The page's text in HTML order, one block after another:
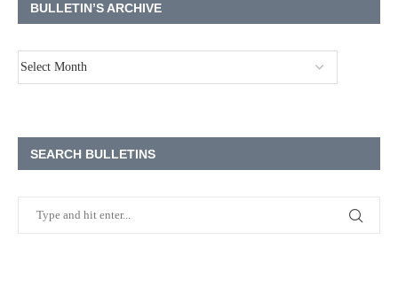
BULLETIN’S ARCHIVE
SEARCH BULLETINS